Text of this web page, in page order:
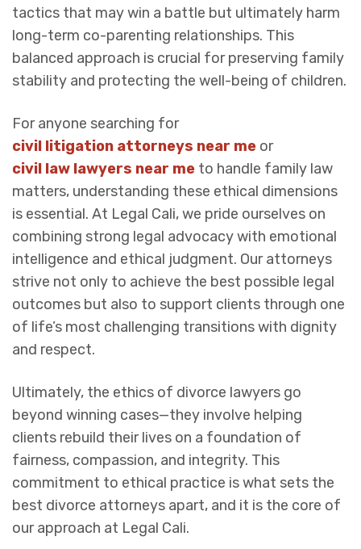
tactics that may win a battle but ultimately harm
long-term co-parenting relationships. This
balanced approach is crucial for preserving family
stability and protecting the well-being of children.
For anyone searching for
civil litigation attorneys near me or
civil law lawyers near me to handle family law
matters, understanding these ethical dimensions
is essential. At Legal Cali, we pride ourselves on
combining strong legal advocacy with emotional
intelligence and ethical judgment. Our attorneys
strive not only to achieve the best possible legal
outcomes but also to support clients through one
of life’s most challenging transitions with dignity
and respect.
Ultimately, the ethics of divorce lawyers go
beyond winning cases—they involve helping
clients rebuild their lives on a foundation of
fairness, compassion, and integrity. This
commitment to ethical practice is what sets the
best divorce attorneys apart, and it is the core of
our approach at Legal Cali.